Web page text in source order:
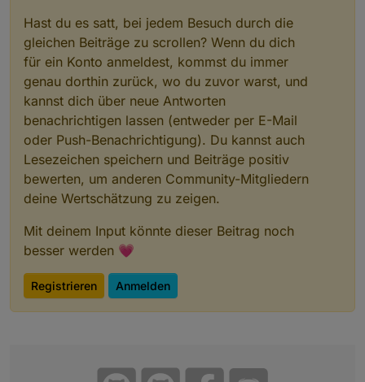
Hast du es satt, bei jedem Besuch durch die
gleichen Beiträge zu scrollen? Wenn du dich
für ein Konto anmeldest, kommst du immer
genau dorthin zurück, wo du zuvor warst, und
kannst dich über neue Antworten
benachrichtigen lassen (entweder per E-Mail
oder Push-Benachrichtigung). Du kannst auch
Lesezeichen speichern und Beiträge positiv
bewerten, um anderen Community-Mitgliedern
deine Wertschätzung zu zeigen.
Mit deinem Input könnte dieser Beitrag noch
besser werden 💗
Registrieren Anmelden